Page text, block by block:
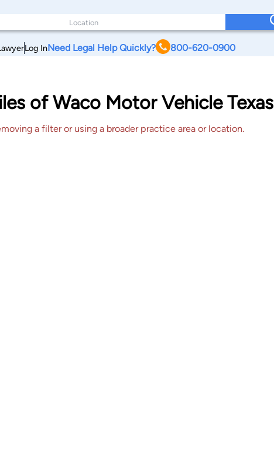
Log InNeed Legal Help Quickly? 800-620-0900
of Waco Motor Vehicle Texas
a filter or using a broader practice area or location.